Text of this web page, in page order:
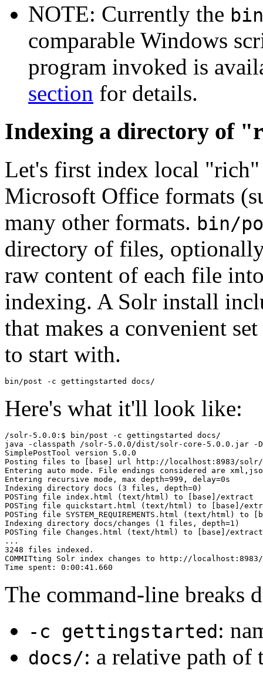
NOTE: Currently the
comparable Windows
program invoked is
section for details.
Indexing a directory of
Let's first index local
Microsoft Office formats
many other formats. bin/
directory of files,
raw content of each file
indexing. A Solr install
that makes a convenient
to start with.
Here's what it'll look like:
/solr-5.0.0:$ bin/post -c gettingstarted docs/
java -classpath /solr-5.0.0/dist/solr-core-5.0.0.jar -
SimplePostTool version 5.0.0
Posting files to [base] url http://localhost:8983/
Entering auto mode. File endings considered are
Entering recursive mode, max depth=999, delay=0s
Indexing directory docs (3 files, depth=0)
POSTing file index.html (text/html) to [base]/extract
POSTing file quickstart.html (text/html) to [base]/
POSTing file SYSTEM_REQUIREMENTS.html (text/html) to
Indexing directory docs/changes (1 files, depth=1)
POSTing file Changes.html (text/html) to [base]/extract
...
3248 files indexed.
COMMITting Solr index changes to http://
The command-line breaks
-c gettingstarted :
docs/: a relative path